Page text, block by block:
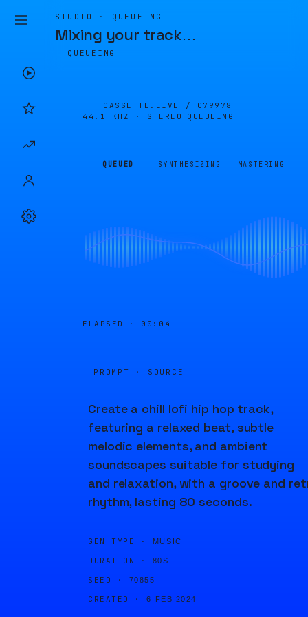
STUDIO · QUEUEING
Mixing your track…
QUEUEING
CASSETTE.LIVE / C79978
44.1 KHZ · STEREO
QUEUEING
QUEUED SYNTHESIZING MASTERING
ELAPSED · 00:04
PROMPT · SOURCE
Create a chill lofi hip hop track,
featuring a relaxed beat, subtle
melodic elements, and ambient
soundscapes suitable for studying
and relaxation, with a groove and
rhythm, lasting 80 seconds.
GEN TYPE · MUSIC
DURATION · 80S
SEED · 70855
CREATED · 6 FEB 2024